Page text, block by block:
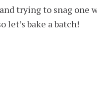
trying to snag one
let’s bake a batch!